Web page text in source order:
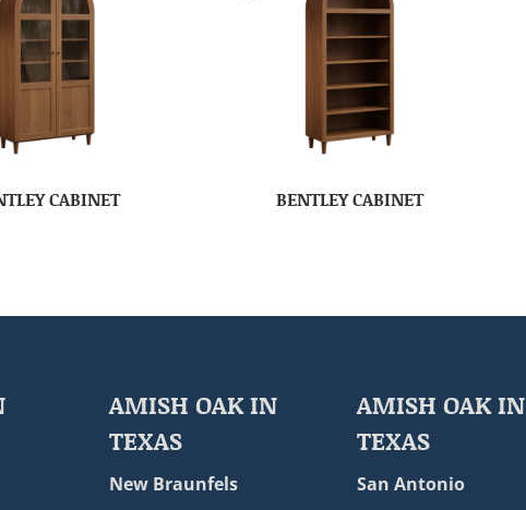
CABINET BENTLEY CABINET
AMISH OAK IN
TEXAS
New Braunfels
AMISH OAK IN
TEXAS
San Antonio